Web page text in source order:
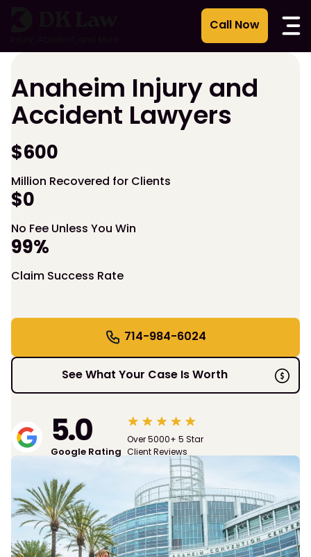
Anaheim Injury and
Accident Lawyers
$600
Million Recovered for Clients
$0
No Fee Unless You Win
99%
Claim Success Rate
714-984-6024
See What Your Case Is Worth
5.0
Google Rating
Over 5000+ 5 Star
Client Reviews